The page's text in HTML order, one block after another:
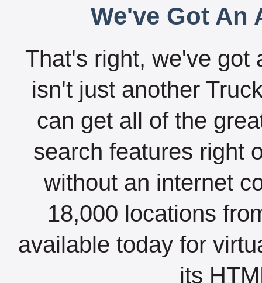
We've Got An
That's right, we've got
isn't just another
can get all of the
search features right
without an internet
18,000 locations
available today for
its